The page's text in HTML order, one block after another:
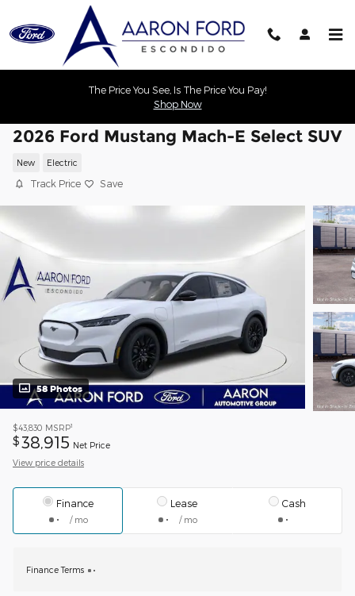
Skip to main content
The Price You See, Is The Price You Pay!
Shop Now
2026 Ford Mustang Mach-E Select SUV
New Electric
Track Price Save
58 Photos
$43,830 MSRP1
$ 38,915 Net Price
View price details
Finance
/ mo
Lease
/ mo
Cash
Finance Terms